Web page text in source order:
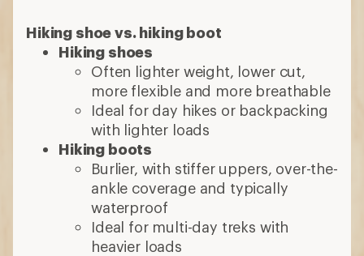
Hiking shoe vs. hiking boot
Hiking shoes
Often lighter weight, lower cut,
more flexible and more breathable
Ideal for day hikes or backpacking
with lighter loads
Hiking boots
Burlier, with stiffer uppers, over-the-
ankle coverage and typically
waterproof
Ideal for multi-day treks with
heavier loads